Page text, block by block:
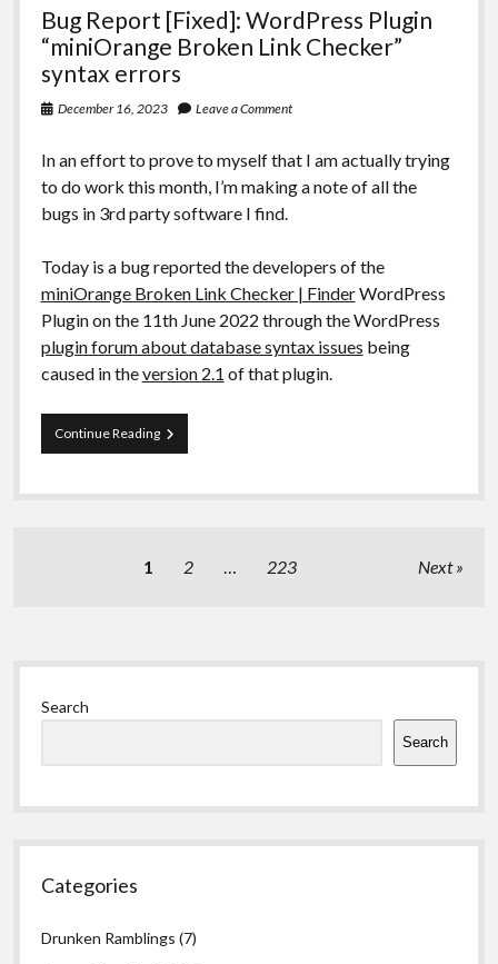
Bug Report [Fixed]: WordPress Plugin
“miniOrange Broken Link Checker”
syntax errors
December 16, 2023 Leave a Comment
In an effort to prove to myself that I am actually trying
to do work this month, I’m making a note of all the
bugs in 3rd party software I find.
Today is a bug reported the developers of the
miniOrange Broken Link Checker | FinderWordPress
Plugin on the 11th June 2022 through the WordPress
plugin forum about database syntax issues being
caused in theversion 2.1 of that plugin.
Continue ReadingBug
Report
WordPress
1 2 223 Next
Sidebar
Search
Search
Categories
Drunken Ramblings (7)